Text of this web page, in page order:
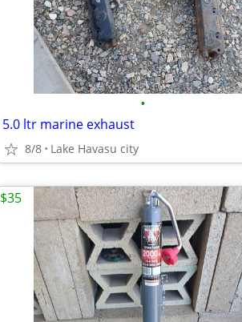
•
5.0 ltr marine exhaust
8/8 Lake Havasu city
$35